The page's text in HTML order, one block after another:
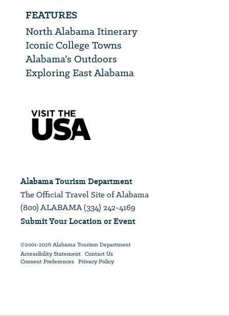
FEATURES
North Alabama Itinerary
Iconic College Towns
Alabama’s Outdoors
Exploring East Alabama
Alabama Tourism Department
The Official Travel Site of Alabama
(800) ALABAMA (334) 242-4169
Submit Your Location or Event
©2001-2026 Alabama Tourism Department
Accessibility Statement Contact Us
Consent Preferences Privacy Policy